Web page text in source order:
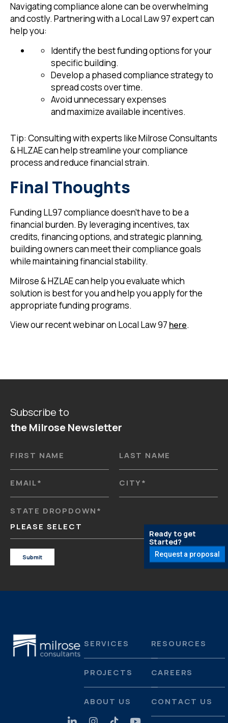
Navigating compliance alone can be overwhelming
and costly. Partnering with a Local Law 97 expert can
help you:
Identify the best funding options for your
specific building.
Develop a phased compliance strategy to
spread costs over time.
Avoid unnecessary expenses
and maximize available incentives.
Tip: Consulting with experts like Milrose Consultants
& HLZAE can help streamline your compliance
process and reduce financial strain.
Final Thoughts
Funding LL97 compliance doesn’t have to be a
financial burden. By leveraging incentives, tax
credits, financing options, and strategic planning,
building owners can meet their compliance goals
while maintaining financial stability.
Milrose & HZLAE can help you evaluate which
solution is best for you and help you apply for the
appropriate funding programs.
View our recent webinar on Local Law 97 here.
Subscribe to
the Milrose Newsletter
FIRST NAME LAST NAME
EMAIL* CITY*
STATE DROPDOWN*
PLEASE SELECT
SERVICES
PROJECTS
ABOUT US
RESOURCES
CAREERS
CONTACT US
Ready to get
Started?
Request a proposal